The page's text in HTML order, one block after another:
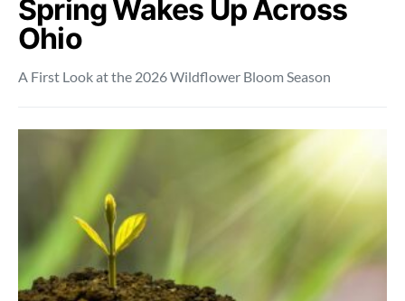
Spring Wakes Up Across
Ohio
A First Look at the 2026 Wildflower Bloom Season